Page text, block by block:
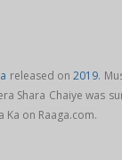
released on2019.
Shara Chaiye was
Ka on Raaga.com.